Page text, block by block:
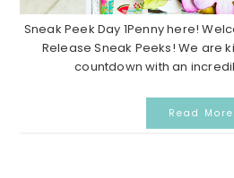
Sneak Peek Day 1Penny here!
Release Sneak Peeks! We are
countdown with an
Read More